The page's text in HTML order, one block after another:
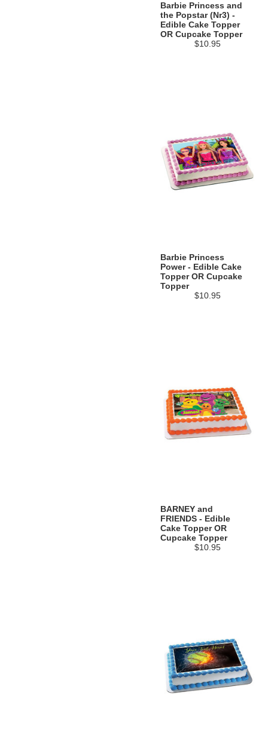
Barbie Princess and
the Popstar (Nr3) -
Edible Cake Topper
OR Cupcake Topper
$10.95
Barbie Princess
Power - Edible Cake
Topper OR Cupcake
Topper
$10.95
BARNEY and
FRIENDS - Edible
Cake Topper OR
Cupcake Topper
$10.95